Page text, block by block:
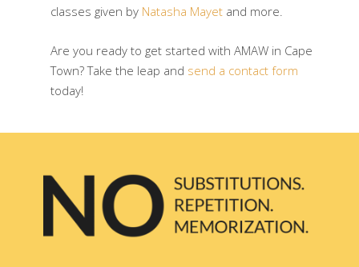
classes given by Natasha Mayetand more.
Are you ready to get started with AMAW in Cape
Town? Take the leap and send a contact form
today!